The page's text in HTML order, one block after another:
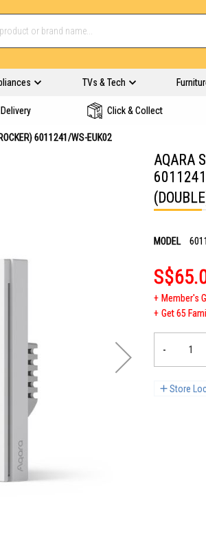
TVs & Tech
Click & Collect
6011241/WS-EUK02
AQARA
MODEL
Member's
Get 65
-
Store